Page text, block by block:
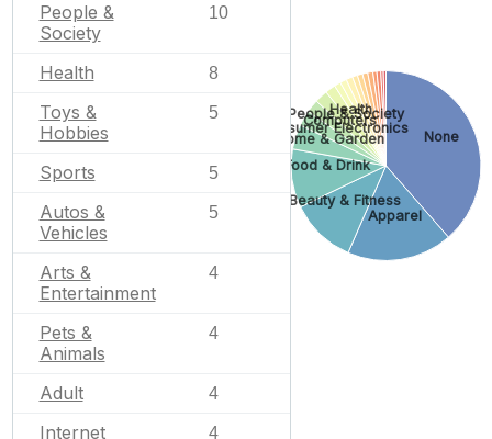
People &
Society
10
Health 8
Toys &
Hobbies
5
Sports 5
Autos &
Vehicles
5
Arts &
Entertainment
4
Pets &
Animals
4
Adult 4
Internet 4
None
Apparel
Beauty & Fitness
Food & Drink
Home & Garden
Consumer Electronics
Computers
People & Society
Health